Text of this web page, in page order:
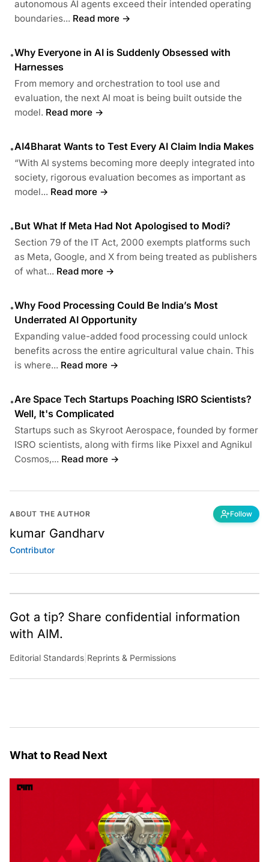
autonomous AI agents exceed their intended operating
boundaries... Read more →
•Why Everyone in AI is Suddenly Obsessed with
Harnesses
From memory and orchestration to tool use and
evaluation, the next AI moat is being built outside the
model. Read more →
•AI4Bharat Wants to Test Every AI Claim India Makes
“With AI systems becoming more deeply integrated into
society, rigorous evaluation becomes as important as
model... Read more →
•But What If Meta Had Not Apologised to Modi?
Section 79 of the IT Act, 2000 exempts platforms such
as Meta, Google, and X from being treated as publishers
of what... Read more →
•Why Food Processing Could Be India’s Most
Underrated AI Opportunity
Expanding value-added food processing could unlock
benefits across the entire agricultural value chain. This
is where... Read more →
•Are Space Tech Startups Poaching ISRO Scientists?
Well, It's Complicated
Startups such as Skyroot Aerospace, founded by former
ISRO scientists, along with firms like Pixxel and Agnikul
Cosmos,... Read more →
ABOUT THE AUTHOR Follow
kumar Gandharv
Contributor
Got a tip? Share confidential information
with AIM.
Editorial Standards Reprints & Permissions
What to Read Next